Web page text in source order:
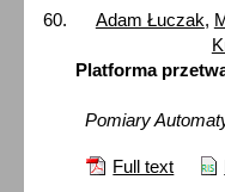
Adam Łuczak,
Platforma
Pomiary
Full text